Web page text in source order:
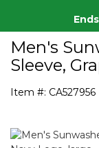
Men's
Sleeve,
Item #: CA527956